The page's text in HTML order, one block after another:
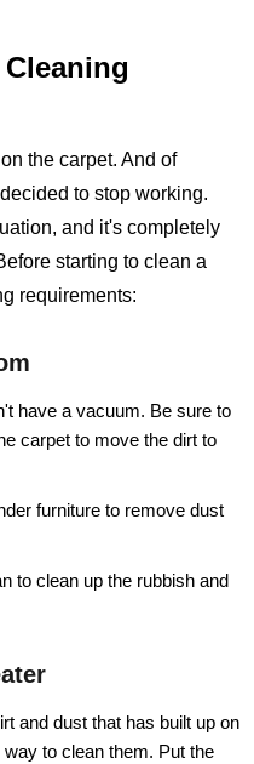
the carpet. And of
to stop working.
and it's completely
starting to clean a
requirements:
have a vacuum. Be sure to
carpet to move the dirt to
furniture to remove dust
to clean up the rubbish and
and dust that has built up on
to clean them. Put the